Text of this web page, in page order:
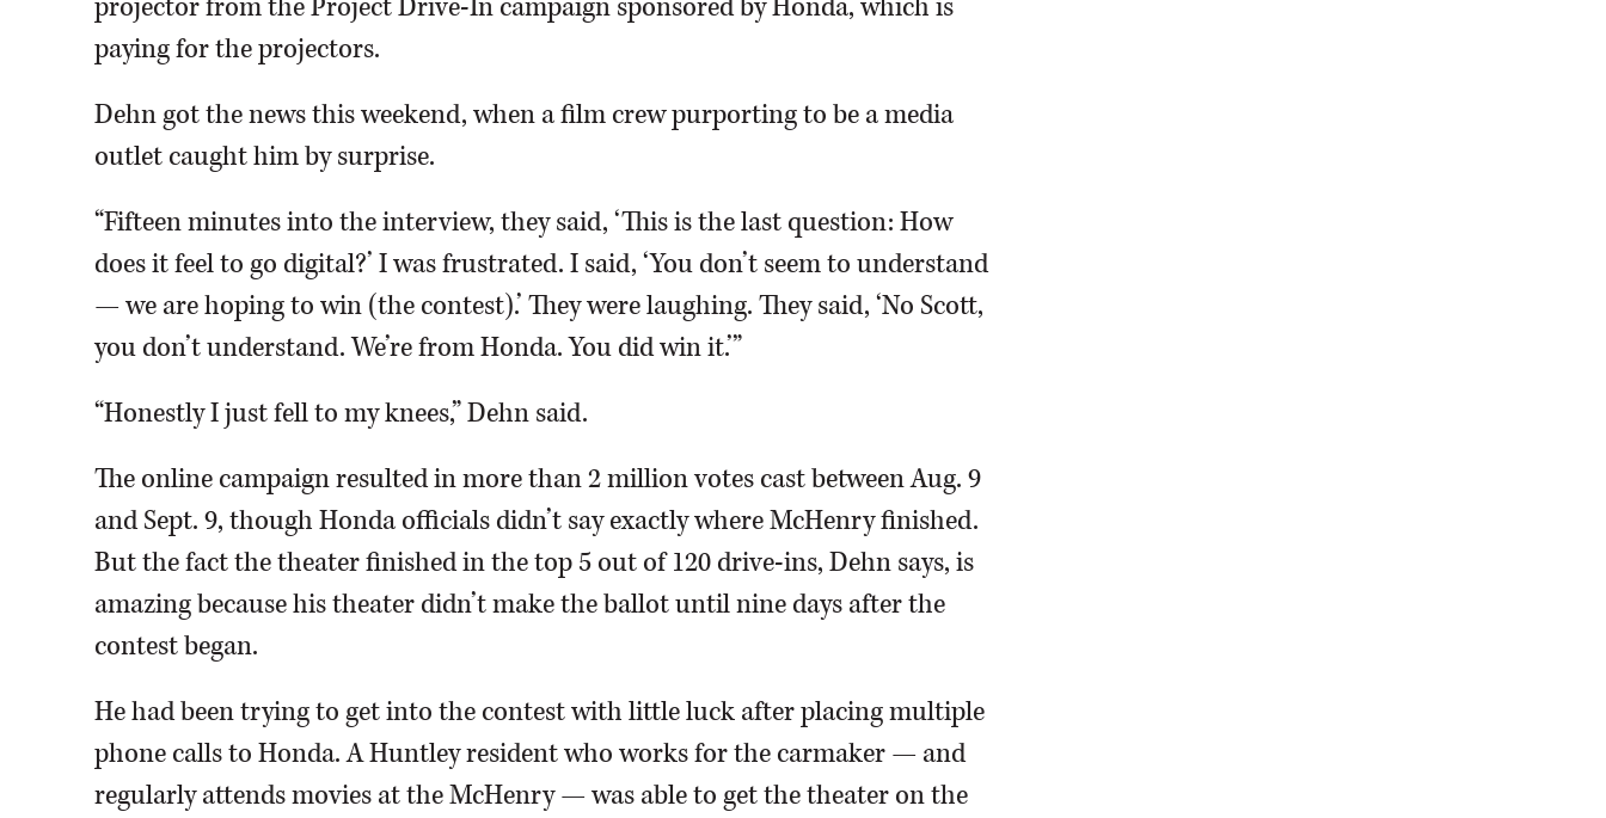
projector from the Project Drive-In campaign sponsored by Honda, which is
paying for the projectors.
Dehn got the news this weekend, when a film crew purporting to be a media
outlet caught him by surprise.
“Fifteen minutes into the interview, they said, ‘This is the last question: How
does it feel to go digital?’ I was frustrated. I said, ‘You don’t seem to understand
— we are hoping to win (the contest).’ They were laughing. They said, ‘No Scott,
you don’t understand. We’re from Honda. You did win it.’”
“Honestly I just fell to my knees,” Dehn said.
The online campaign resulted in more than 2 million votes cast between Aug. 9
and Sept. 9, though Honda officials didn’t say exactly where McHenry finished.
But the fact the theater finished in the top 5 out of 120 drive-ins, Dehn says, is
amazing because his theater didn’t make the ballot until nine days after the
contest began.
He had been trying to get into the contest with little luck after placing multiple
phone calls to Honda. A Huntley resident who works for the carmaker — and
regularly attends movies at the McHenry — was able to get the theater on the